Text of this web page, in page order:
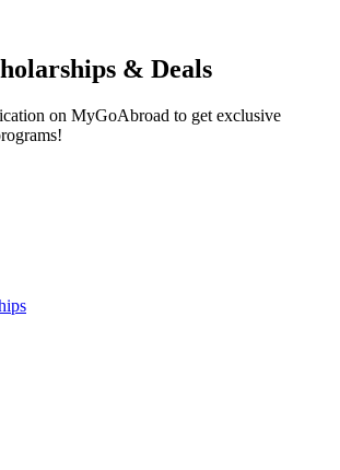
& Deals
on MyGoAbroad to get exclusive
!